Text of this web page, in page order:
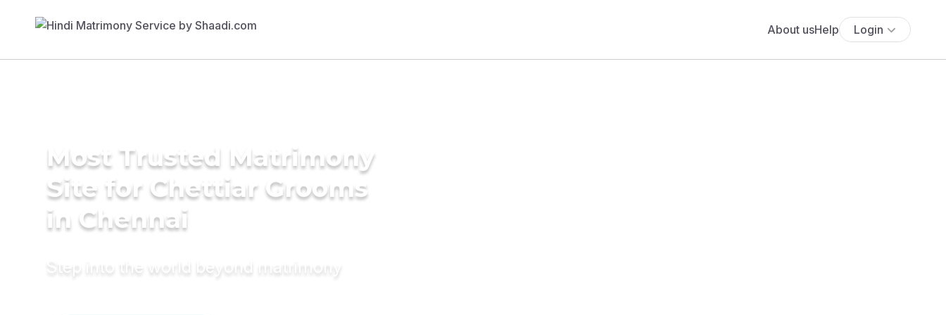
About usHelp Login
Most Trusted Matrimony
Site for Chettiar Grooms
in Chennai
Step into the world beyond matrimony